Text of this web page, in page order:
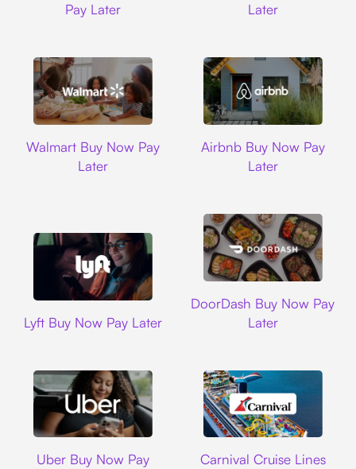
Pay Later
Later
Walmart Buy Now Pay
Later
Airbnb Buy Now Pay
Later
Lyft Buy Now Pay Later
DoorDash Buy Now Pay
Later
Uber Buy Now Pay
Carnival Cruise Lines